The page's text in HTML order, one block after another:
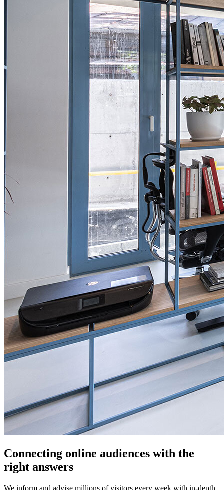
Connecting online audiences with the
right answers
We inform and advise millions of visitors every week with in-depth